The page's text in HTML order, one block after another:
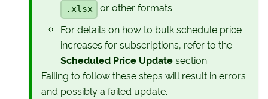
.xlsx
or other formats
For details on how to bulk schedule price
increases for subscriptions, refer to the
Scheduled Price Updatesection
Failing to follow these steps will result in errors
and possibly a failed update.